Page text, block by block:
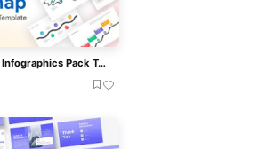
Free Roadmap Infographics Pack Template For PowerPoint & Google Slides